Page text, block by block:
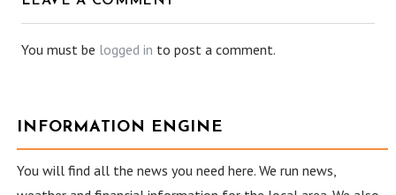
You must be logged in to post a comment.
INFORMATION ENGINE
You will find all the news you need here. We run news,